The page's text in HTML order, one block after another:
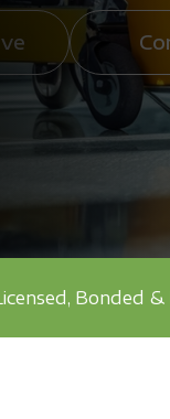
Bonded &